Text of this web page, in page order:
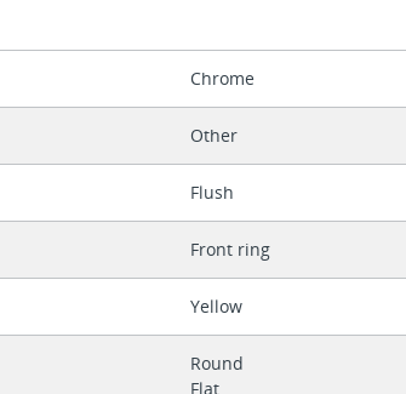
Chrome
Other
Flush
Front ring
Yellow
Round
Flat